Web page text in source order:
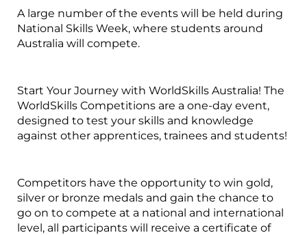
A large number of the events will be held during
National Skills Week, where students around
Australia will compete.
Start Your Journey with WorldSkills Australia! The
WorldSkills Competitions are a one-day event,
designed to test your skills and knowledge
against other apprentices, trainees and students!
Competitors have the opportunity to win gold,
silver or bronze medals and gain the chance to
go on to compete at a national and international
level, all participants will receive a certificate of